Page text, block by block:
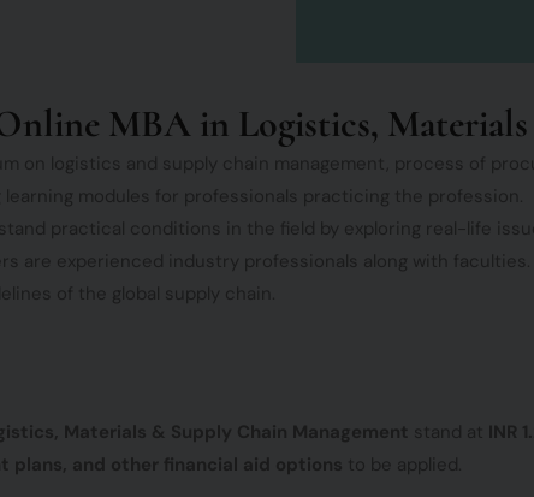
MBA in Logistics,
on logistics and supply chain management, process of
modules for professionals practicing the profession.
practical conditions in the field by exploring real-life
are experienced industry professionals along with faculties.
of the global supply chain.
Materials & Supply Chain Management stand at INR
plans, and other financial aid options to be applied.